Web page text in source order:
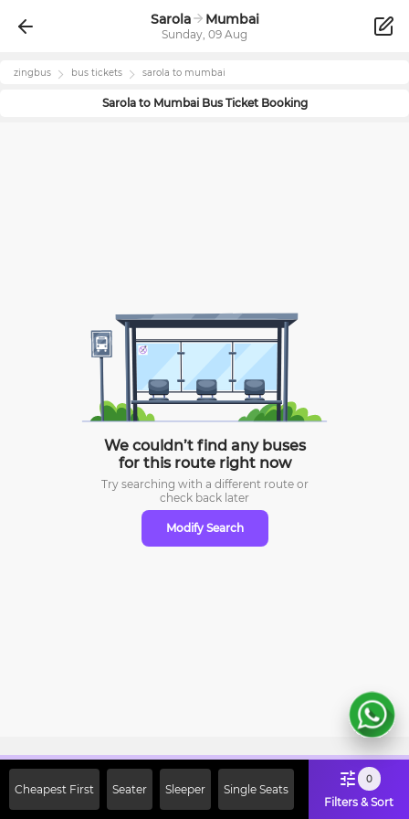
Sarola Mumbai
Sunday, 09 Aug
zingbus bus tickets sarola to mumbai
Sarolato MumbaiBus Ticket Booking
We couldn’t find any buses
for this route right now
Try searching with a different route or
check back later
Modify Search
Cheapest First Seater Sleeper Single Seats
0
Filters & Sort
Off on First Booking. Use Code